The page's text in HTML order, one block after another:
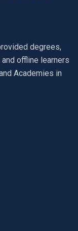
degrees,
offline learners
Academies in